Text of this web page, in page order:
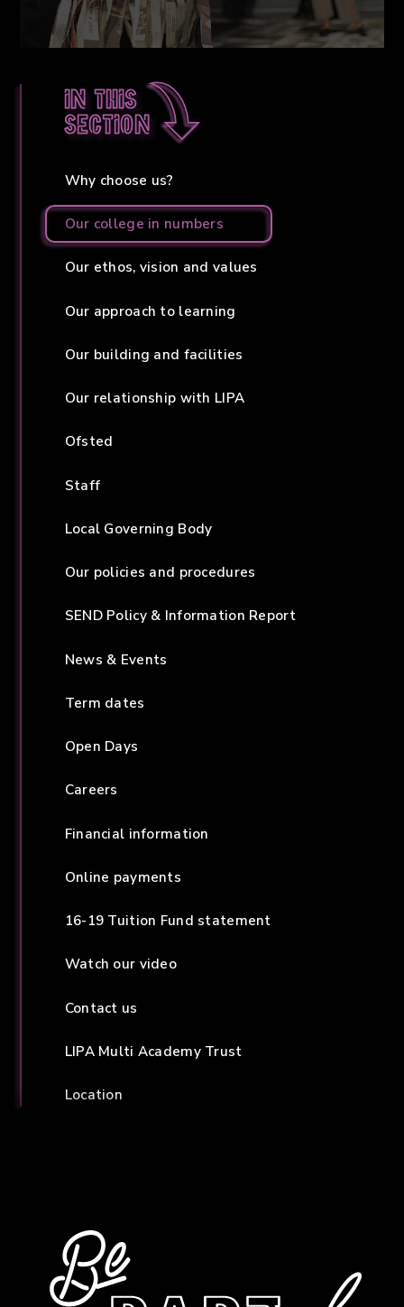
In this
section
Why choose us?
Our college in numbers
Our ethos, vision and values
Our approach to learning
Our building and facilities
Our relationship with LIPA
Ofsted
Staff
Local Governing Body
Our policies and procedures
SEND Policy & Information Report
News & Events
Term dates
Open Days
Careers
Financial information
Online payments
16-19 Tuition Fund statement
Watch our video
Contact us
LIPA Multi Academy Trust
Location